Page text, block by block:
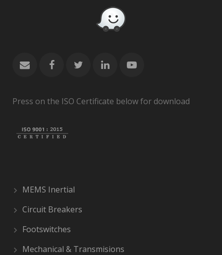
Press on the ISO Certificate below for download
MEMS Inertial
Circuit Breakers
Footswitches
Mechanical & Transmisions